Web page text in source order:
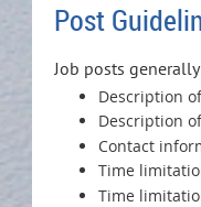
Post
Job posts
Description
Description
Contact
Time
Time